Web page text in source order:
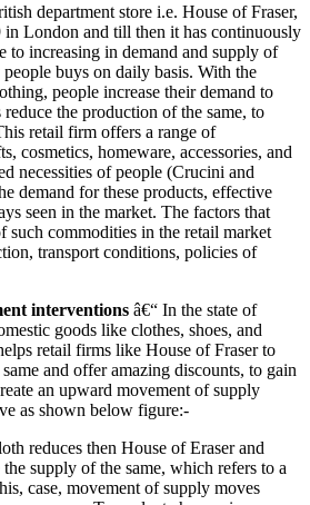
department store i.e. House of Fraser,
in London and till then it has continuously
to increasing in demand and supply of
buys on daily basis. With the
people increase their demand to
the production of the same, to
retail firm offers a range of
cosmetics, homeware, accessories, and
necessities of people (Crucini and
demand for these products, effective
seen in the market. The factors that
such commodities in the retail market
transport conditions, policies of
interventions â€“ In the state of
goods like clothes, shoes, and
retail firms like House of Fraser to
and offer amazing discounts, to gain
an upward movement of supply
as shown below figure:-
reduces then House of Eraser and
supply of the same, which refers to a
case, movement of supply moves